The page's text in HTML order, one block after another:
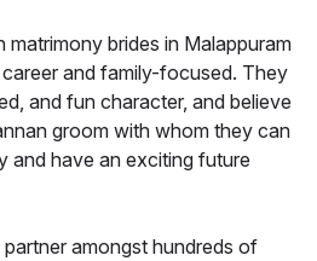
matrimony brides in Malappuram
and family-focused. They
and fun character, and believe
groom with whom they can
and have an exciting future
amongst hundreds of